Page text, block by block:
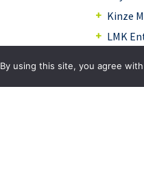
Kinze
LMK
North
By using this site, you agree